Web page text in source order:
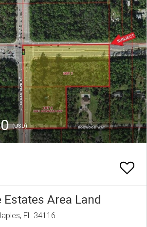
(USD)
Estates Area Land
FL 34116